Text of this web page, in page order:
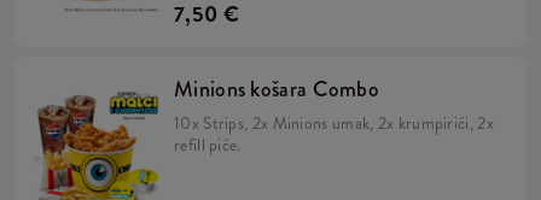
žutom pecivu.
7,50 €
Minions košara Combo
10x Strips, 2x Minions umak, 2x krumpirići, 2x
refill piće.